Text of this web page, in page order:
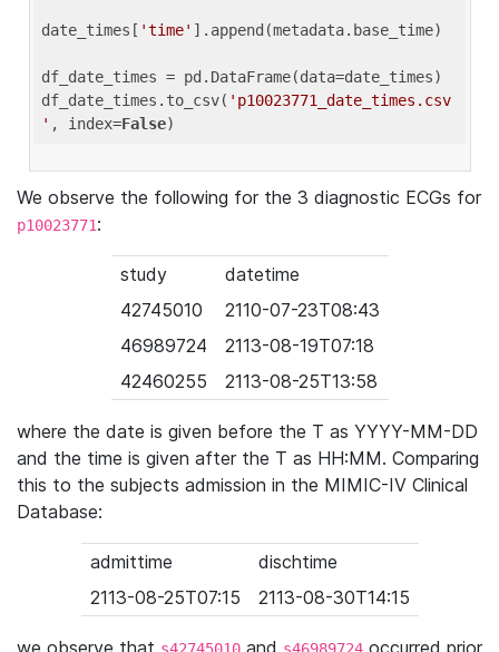
date_times[ 'time' ].append(metadata.base_time)
df_date_times = pd.DataFrame(data=date_times)
df_date_times.to_csv( 'p10023771_date_times.csv
' , index=False
We observe the following for the 3 diagnostic ECGs for
p10023771:
study
datetime
42745010
2110-07-23T08:43
46989724
2113-08-19T07:18
42460255
2113-08-25T13:58
where the date is given before the T as YYYY-MM-DD
and the time is given after the T as HH:MM. Comparing
this to the subjects admission in the MIMIC-IV Clinical
Database:
admittime
dischtime
2113-08-25T07:15
2113-08-30T14:15
we observe that s42745010 and s46989724 occurred prior